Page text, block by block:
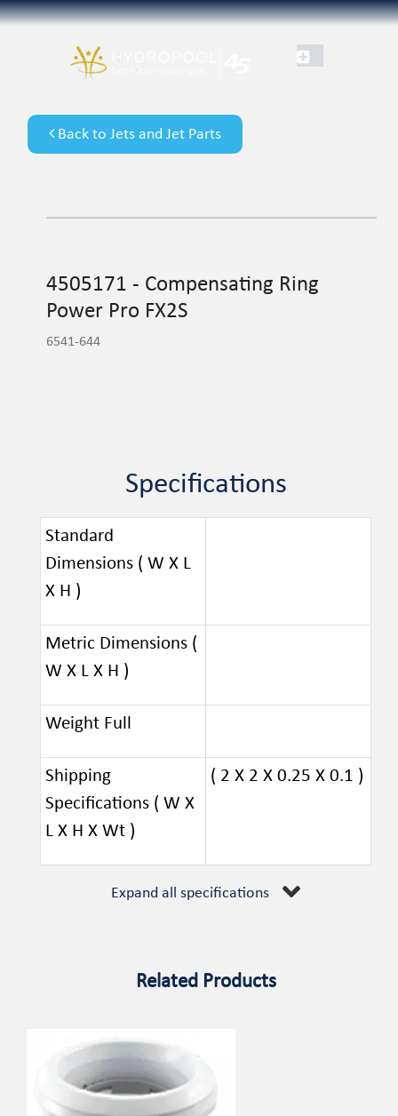
Back to Jets and Jet Parts
4505171 - Compensating Ring
Power Pro FX2S
6541-644
Specifications
Standard
Dimensions ( W X L
X H )
Metric Dimensions (
W X L X H )
Weight Full
Shipping
Specifications ( W X
L X H X Wt )
( 2 X 2 X 0.25 X 0.1 )
Expand all specifications
Related Products